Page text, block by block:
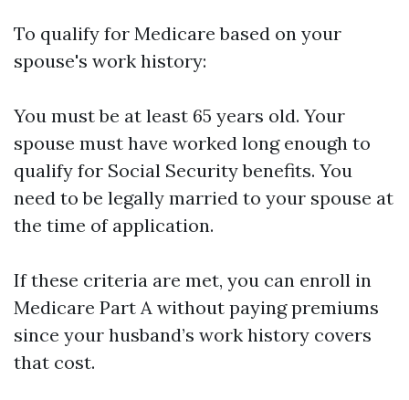
To qualify for Medicare based on your
spouse's work history:
You must be at least 65 years old. Your
spouse must have worked long enough to
qualify for Social Security benefits. You
need to be legally married to your spouse at
the time of application.
If these criteria are met, you can enroll in
Medicare Part A without paying premiums
since your husband’s work history covers
that cost.